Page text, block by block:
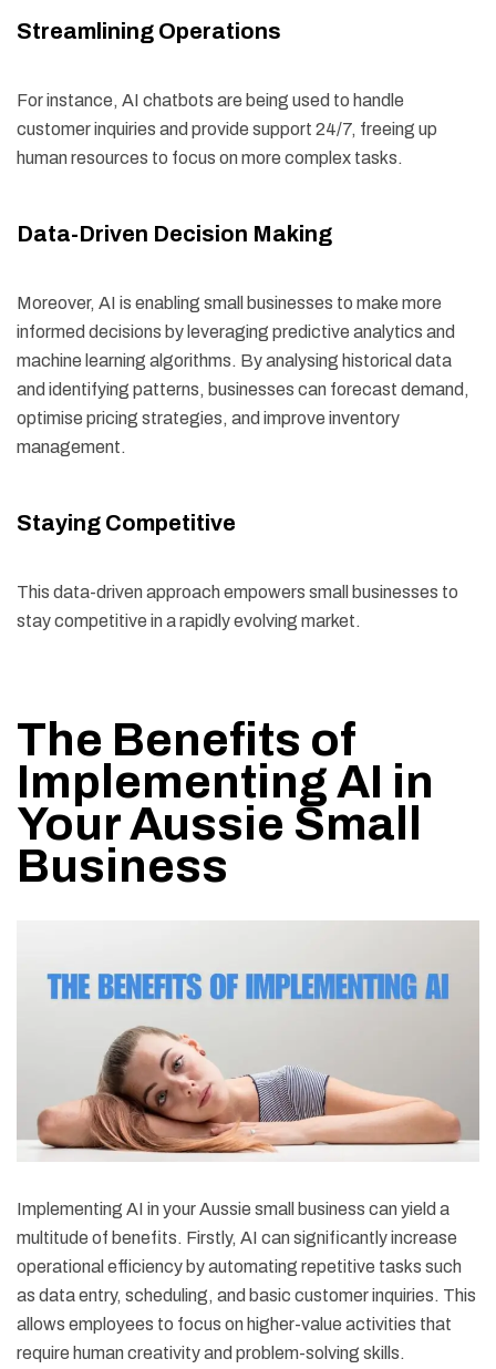
Streamlining Operations
For instance, AI chatbots are being used to handle
customer inquiries and provide support 24/7, freeing up
human resources to focus on more complex tasks.
Data-Driven Decision Making
Moreover, AI is enabling small businesses to make more
informed decisions by leveraging predictive analytics and
machine learning algorithms. By analysing historical data
and identifying patterns, businesses can forecast demand,
optimise pricing strategies, and improve inventory
management.
Staying Competitive
This data-driven approach empowers small businesses to
stay competitive in a rapidly evolving market.
The Benefits of
Implementing AI in
Your Aussie Small
Business
Implementing AI in your Aussie small business can yield a
multitude of benefits. Firstly, AI can significantly increase
operational efficiency by automating repetitive tasks such
as data entry, scheduling, and basic customer inquiries. This
allows employees to focus on higher-value activities that
require human creativity and problem-solving skills.